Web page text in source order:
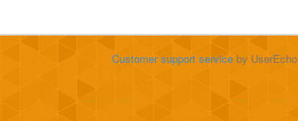
Customer support serviceby UserEcho